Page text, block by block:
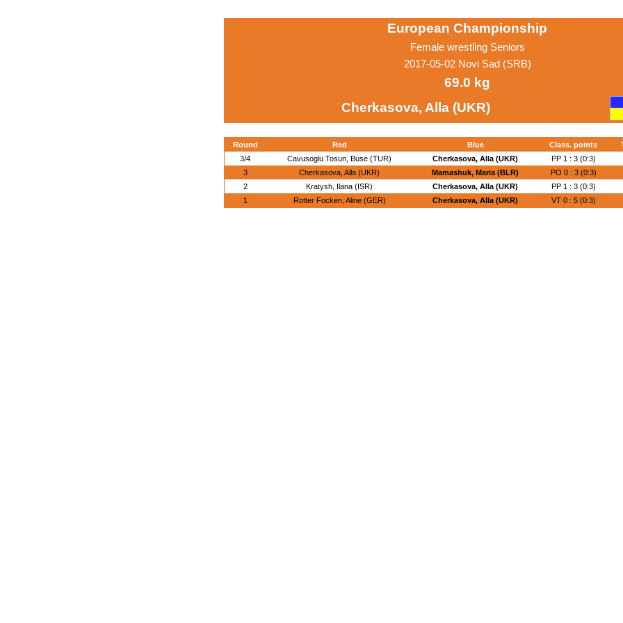
European Championship
Female wrestling Seniors
2017-05-02 Novi Sad (SRB)
69.0 kg
Cherkasova, Alla (UKR)
Round
Red Blue Class. points
3/4
Cavusoglu Tosun, Buse (TUR) Cherkasova, Alla (UKR) PP 1 : 3 (0:3)
3
Cherkasova, Alla (UKR) Mamashuk, Maria (BLR) PO 0 : 3 (0:3)
2
Kratysh, Ilana (ISR) Cherkasova, Alla (UKR) PP 1 : 3 (0:3)
1
Rotter Focken, Aline (GER) Cherkasova, Alla (UKR) VT 0 : 5 (0:3)